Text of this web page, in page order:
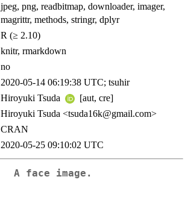
jpeg, png, readbitmap, downloader, imager,
magrittr, methods, stringr, dplyr
R (≥ 2.10)
knitr, rmarkdown
no
2020-05-14 06:19:38 UTC; tsuhir
Hiroyuki Tsuda
[aut, cre]
Hiroyuki Tsuda <tsuda16k@gmail.com>
CRAN
2020-05-25 09:10:02 UTC
A face image.